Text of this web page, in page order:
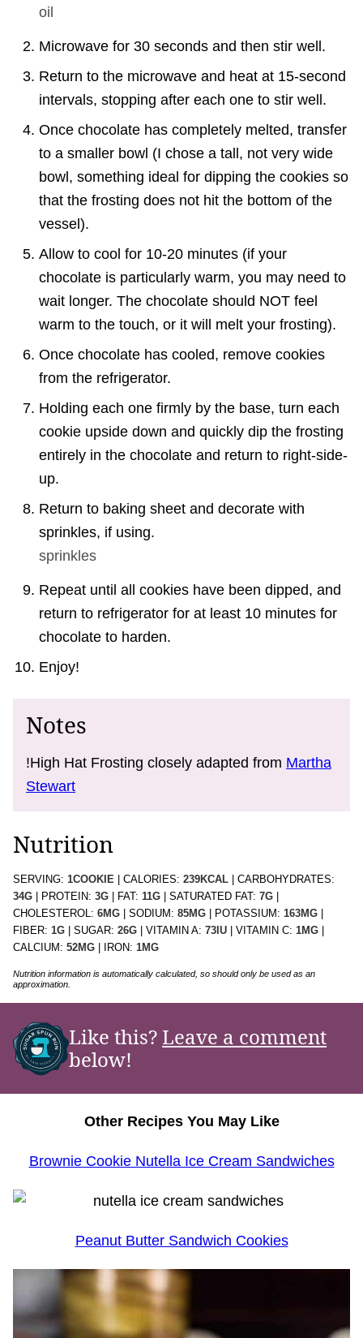
oil
Microwave for 30 seconds and then stir well.
Return to the microwave and heat at 15-second
intervals, stopping after each one to stir well.
Once chocolate has completely melted, transfer
to a smaller bowl (I chose a tall, not very wide
bowl, something ideal for dipping the cookies so
that the frosting does not hit the bottom of the
vessel).
Allow to cool for 10-20 minutes (if your
chocolate is particularly warm, you may need to
wait longer. The chocolate should NOT feel
warm to the touch, or it will melt your frosting).
Once chocolate has cooled, remove cookies
from the refrigerator.
Holding each one firmly by the base, turn each
cookie upside down and quickly dip the frosting
entirely in the chocolate and return to right-side-
up.
Return to baking sheet and decorate with
sprinkles, if using.
sprinkles
Repeat until all cookies have been dipped, and
return to refrigerator for at least 10 minutes for
chocolate to harden.
Enjoy!
Notes
!High Hat Frosting closely adapted from Martha
Stewart
Nutrition
SERVING: 1COOKIE | CALORIES: 239KCAL | CARBOHYDRATES:
34G | PROTEIN: 3G | FAT: 11G | SATURATED FAT: 7G |
CHOLESTEROL: 6MG | SODIUM: 85MG | POTASSIUM: 163MG |
FIBER: 1G | SUGAR: 26G | VITAMIN A: 73IU | VITAMIN C: 1MG |
CALCIUM: 52MG | IRON: 1MG
Nutrition information is automatically calculated, so should only be used as an
approximation.
Like this? Leave a comment
below!
Other Recipes You May Like
Brownie Cookie Nutella Ice Cream Sandwiches
Peanut Butter Sandwich Cookies